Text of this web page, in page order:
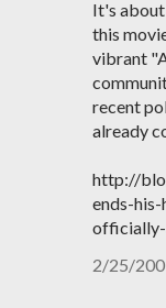
It's
this
vibrant
recent
already
http://
ends-
2/25/